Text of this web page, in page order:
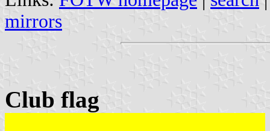
mirrors
Club flag